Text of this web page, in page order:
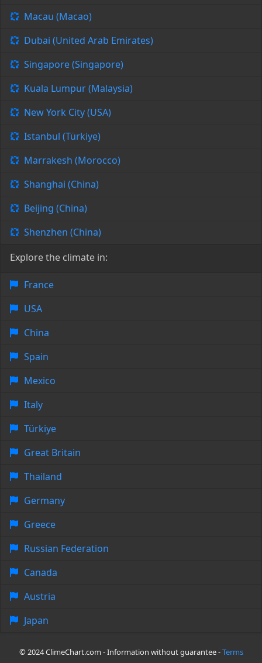
Macau (Macao)
Dubai (United Arab Emirates)
Singapore (Singapore)
Kuala Lumpur (Malaysia)
New York City (USA)
Istanbul (Türkiye)
Marrakesh (Morocco)
Shanghai (China)
Beijing (China)
Shenzhen (China)
Explore the climate in:
France
USA
China
Spain
Mexico
Italy
Türkiye
Great Britain
Thailand
Germany
Greece
Russian Federation
Canada
Austria
Japan
© 2024 ClimeChart.com - Information without guarantee -Terms